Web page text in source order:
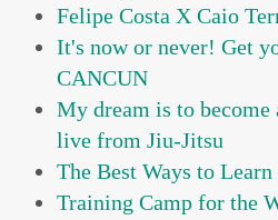
Felipe Costa X Caio
It's now or never! Get
CANCUN
My dream is to become
live from Jiu-Jitsu
The Best Ways to
Training Camp for the